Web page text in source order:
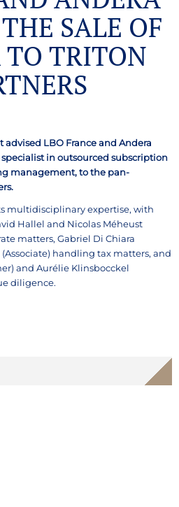
SALE OF
TO TRITON
advised LBO France and Andera
specialist in outsourced subscription
management, to the pan-
multidisciplinary expertise, with
Hallel and Nicolas Méheust
matters, Gabriel Di Chiara
handling tax matters, and
and Aurélie Klinsbocckel
diligence.